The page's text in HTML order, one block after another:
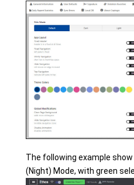
The following example
(Night) Mode, with green